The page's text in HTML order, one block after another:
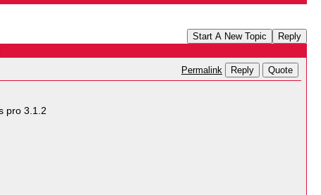
Start A New Topic Reply
Permalink Reply Quote
pro 3.1.2